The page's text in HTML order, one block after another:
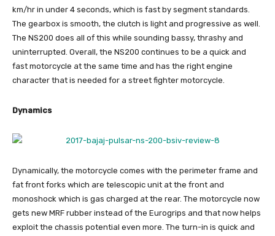
km/hr in under 4 seconds, which is fast by segment standards.
The gearbox is smooth, the clutch is light and progressive as well.
The NS200 does all of this while sounding bassy, thrashy and
uninterrupted. Overall, the NS200 continues to be a quick and
fast motorcycle at the same time and has the right engine
character that is needed for a street fighter motorcycle.
Dynamics
Dynamically, the motorcycle comes with the perimeter frame and
fat front forks which are telescopic unit at the front and
monoshock which is gas charged at the rear. The motorcycle now
gets new MRF rubber instead of the Eurogrips and that now helps
exploit the chassis potential even more. The turn-in is quick and